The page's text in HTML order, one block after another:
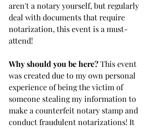
aren't a notary yourself, but regularly
deal with documents that require
notarization, this event is a must-
attend!
Why should you be here? This event
was created due to my own personal
experience of being the victim of
someone stealing my information to
make a counterfeit notary stamp and
conduct fraudulent notarizations! It